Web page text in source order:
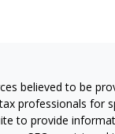
believed to be
professionals
to provide